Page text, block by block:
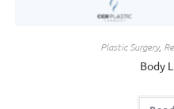
Plastic Surgery,
Body